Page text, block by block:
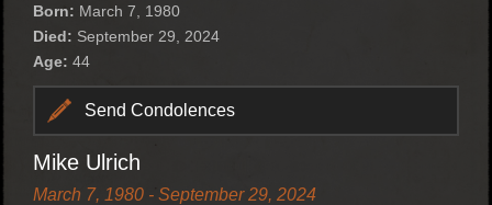
Born: March 7, 1980
Died: September 29, 2024
Age: 44
Send Condolences
Mike Ulrich
March 7, 1980 - September 29, 2024